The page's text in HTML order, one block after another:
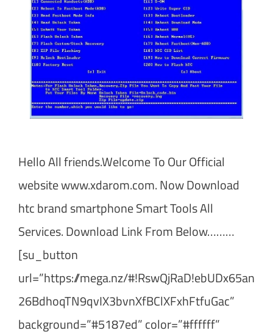
Hello All friends.Welcome To Our Official
website www.xdarom.com. Now Download
htc brand smartphone Smart Tools All
Services. Download Link From Below………
[su_button
url=”https://mega.nz/#!RswQjRaD!ebUDx65an
26BdhoqTN9qvIX3bvnXfBClXFxhFtfuGac”
background=”#5187ed” color=”#ffffff”